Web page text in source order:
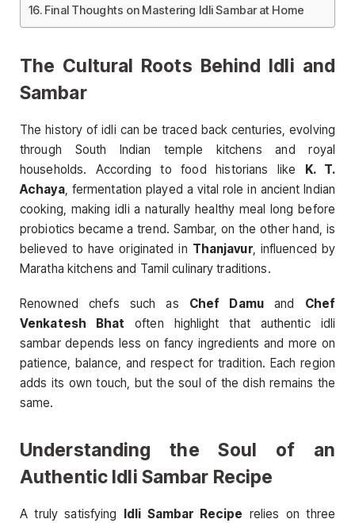
Final Thoughts on Mastering Idli Sambar at Home
The Cultural Roots Behind Idli and
Sambar
The history of idli can be traced back centuries, evolving
through South Indian temple kitchens and royal
households. According to food historians like
K. T.
Achaya, fermentation played a vital role in ancient Indian
cooking, making idli a naturally healthy meal long before
probiotics became a trend. Sambar, on the other hand, is
believed to have originated in Thanjavur, influenced by
Maratha kitchens and Tamil culinary traditions.
Renowned chefs such as Chef Damuand Chef
Venkatesh Bhat often highlight that authentic idli
sambar depends less on fancy ingredients and more on
patience, balance, and respect for tradition. Each region
adds its own touch, but the soul of the dish remains the
same.
Understanding the Soul of an
Authentic Idli Sambar Recipe
A truly satisfying Idli Sambar Recipe relies on three